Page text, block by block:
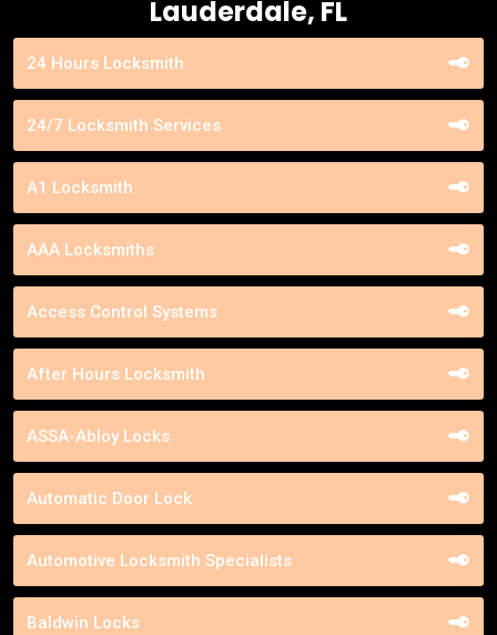
Lauderdale, FL
24 Hours Locksmith
24/7 Locksmith Services
A1 Locksmith
AAA Locksmiths
Access Control Systems
After Hours Locksmith
ASSA-Abloy Locks
Automatic Door Lock
Automotive Locksmith Specialists
Baldwin Locks